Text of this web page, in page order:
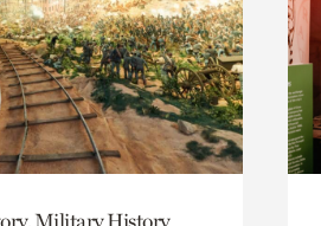
Military History